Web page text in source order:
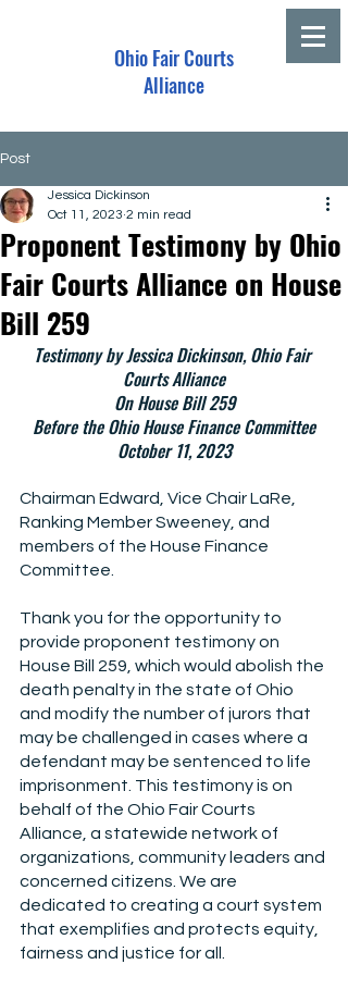
Ohio Fair Courts
Alliance
Post
Proponent Testimony by Ohio
Fair Courts Alliance on House
Bill 259
Jessica Dickinson
Oct 11, 2023 2 min read
Testimony by Jessica Dickinson, Ohio Fair
Courts Alliance
On House Bill 259
Before the Ohio House Finance Committee
October 11, 2023
Chairman Edward, Vice Chair LaRe,
Ranking Member Sweeney, and
members of the House Finance
Committee.
Thank you for the opportunity to
provide proponent testimony on
House Bill 259, which would abolish the
death penalty in the state of Ohio
and modify the number of jurors that
may be challenged in cases where a
defendant may be sentenced to life
imprisonment. This testimony is on
behalf of the Ohio Fair Courts
Alliance, a statewide network of
organizations, community leaders and
concerned citizens. We are
dedicated to creating a court system
that exemplifies and protects equity,
fairness and justice for all.